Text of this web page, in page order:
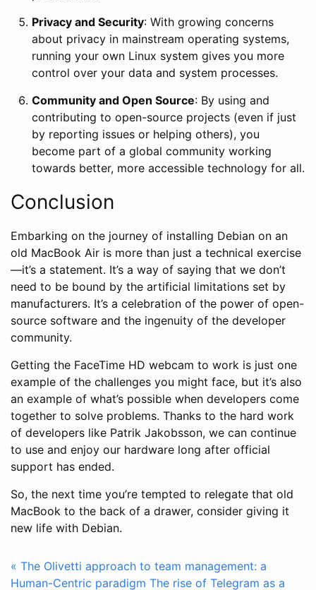
Privacy and Security: With growing concerns
about privacy in mainstream operating systems,
running your own Linux system gives you more
control over your data and system processes.
Community and Open Source: By using and
contributing to open-source projects (even if just
by reporting issues or helping others), you
become part of a global community working
towards better, more accessible technology for all.
Conclusion
Embarking on the journey of installing Debian on an
old MacBook Air is more than just a technical exercise
—it’s a statement. It’s a way of saying that we don’t
need to be bound by the artificial limitations set by
manufacturers. It’s a celebration of the power of open-
source software and the ingenuity of the developer
community.
Getting the FaceTime HD webcam to work is just one
example of the challenges you might face, but it’s also
an example of what’s possible when developers come
together to solve problems. Thanks to the hard work
of developers like Patrik Jakobsson, we can continue
to use and enjoy our hardware long after official
support has ended.
So, the next time you’re tempted to relegate that old
MacBook to the back of a drawer, consider giving it
new life with Debian.
« The Olivetti approach to team management: a
Human-Centric paradigm The rise of Telegram as a